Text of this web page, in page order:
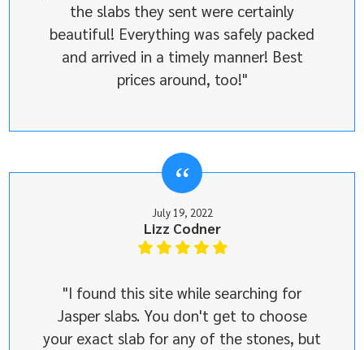
the slabs they sent were certainly
beautiful! Everything was safely packed
and arrived in a timely manner! Best
prices around, too!"
July 19, 2022
Lizz Codner
"I found this site while searching for
Jasper slabs. You don't get to choose
your exact slab for any of the stones, but